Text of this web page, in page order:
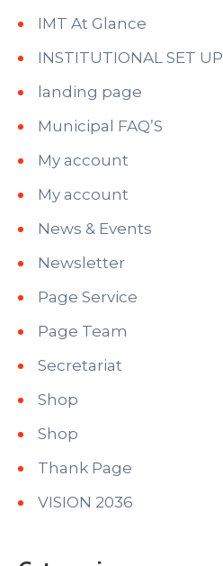
IMT At Glance
INSTITUTIONAL SET UP
landing page
Municipal FAQ’S
My account
My account
News & Events
Newsletter
Page Service
Page Team
Secretariat
Shop
Shop
Thank Page
VISION 2036